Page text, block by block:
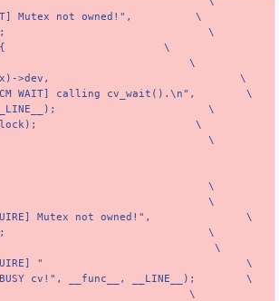
Mutex not owned!",
\
\
\
\
>dev,
\
WAIT] calling cv_wait().\n",
\
\
\
\
\
\
Mutex not owned!",
\
\
\
"
\
cv!", __func__, __LINE__);
\
\